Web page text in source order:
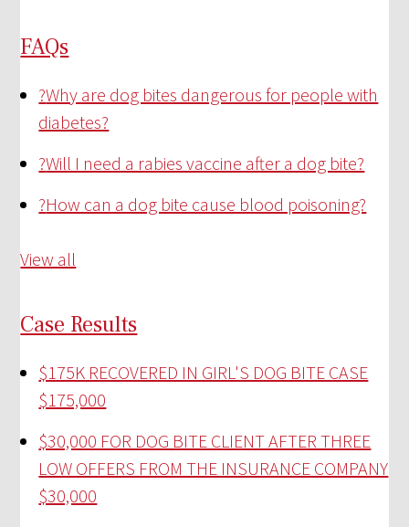
FAQs
?Why are dog bites dangerous for people with
diabetes?
?Will I need a rabies vaccine after a dog bite?
?How can a dog bite cause blood poisoning?
View all
Case Results
$175K RECOVERED IN GIRL'S DOG BITE CASE
$175,000
$30,000 FOR DOG BITE CLIENT AFTER THREE
LOW OFFERS FROM THE INSURANCE COMPANY
$30,000